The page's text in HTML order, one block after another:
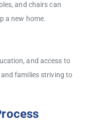
and chairs can
a new home.
and access to
families striving to